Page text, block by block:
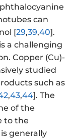
can
[29,39,40].
a challenging
Copper (Cu)-
studied
such as
,43,44]. The
of the
to the
generally